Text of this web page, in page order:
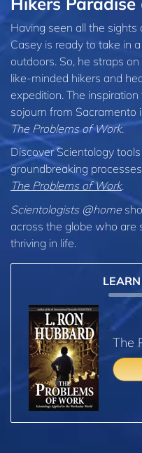
Having seen all the sights
Casey is ready to take in
outdoors. So, he straps
like-minded hikers and
expedition. The
sojourn from Sacramento
The Problems of Work.
Discover Scientology
groundbreaking
The Problems of Work.
Scientologists @home
across the globe who are
thriving in life.
The